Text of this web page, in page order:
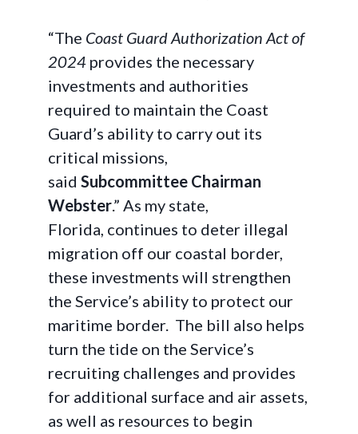
“The Coast Guard Authorization Act of
2024 provides the necessary
investments and authorities
required to maintain the Coast
Guard’s ability to carry out its
critical missions,
said Subcommittee Chairman
Webster.” As my state,
Florida, continues to deter illegal
migration off our coastal border,
these investments will strengthen
the Service’s ability to protect our
maritime border. The bill also helps
turn the tide on the Service’s
recruiting challenges and provides
for additional surface and air assets,
as well as resources to begin